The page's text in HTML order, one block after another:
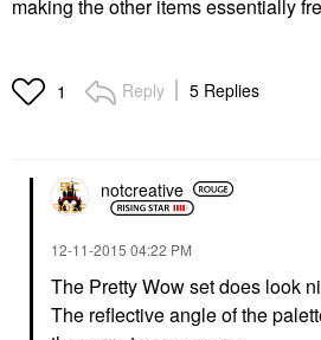
making the other items essentially
1 Reply 5 Replies
notcreative
‎12-11-2015 04:22 PM
The Pretty Wow set does look
The reflective angle of the